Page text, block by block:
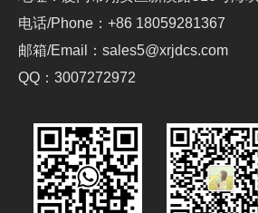
电话/Phone：+86 18059281367
邮箱/Email：sales5@xrjdcs.com
QQ：3007272972